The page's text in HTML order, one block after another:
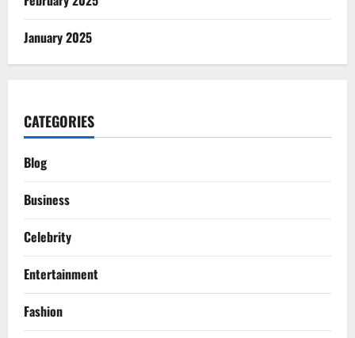
January 2025
CATEGORIES
Blog
Business
Celebrity
Entertainment
Fashion